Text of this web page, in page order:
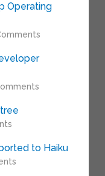
Operating
to Haiku